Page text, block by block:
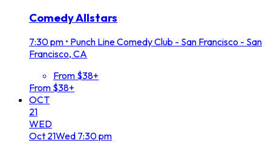
Comedy Allstars
7:30 pm • Punch Line Comedy Club - San Francisco - San
Francisco, CA
From $38+
From $38+
OCT
21
WED
Oct 21Wed 7:30 pm